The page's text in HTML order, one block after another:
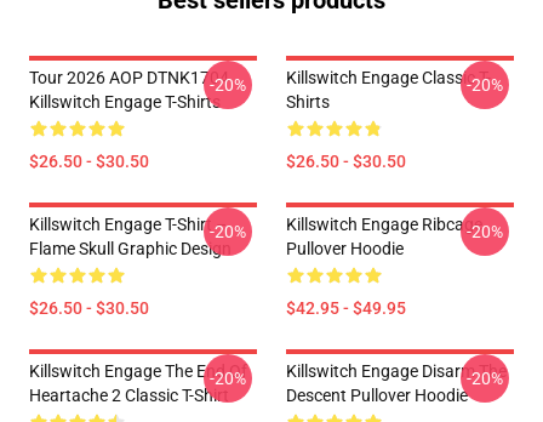
Tour 2026 AOP DTNK1704
Killswitch Engage T-Shirts
$26.50 - $30.50
-20%
Killswitch Engage Classic T-
Shirts
$26.50 - $30.50
-20%
Killswitch Engage T-Shirt –
Flame Skull Graphic Design
$26.50 - $30.50
-20%
Killswitch Engage Ribcage
Pullover Hoodie
$42.95 - $49.95
-20%
Killswitch Engage The End Of
Heartache 2 Classic T-Shirt
-20%
Killswitch Engage Disarm The
Descent Pullover Hoodie
-20%